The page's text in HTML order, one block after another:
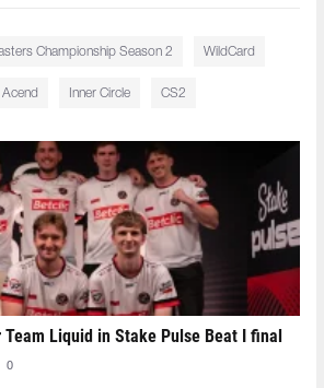
Championship Season 2 WildCard
Acend Inner Circle CS2
Liquid in Stake Pulse Beat I final
0